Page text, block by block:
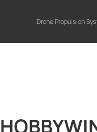
Drone Propulsion